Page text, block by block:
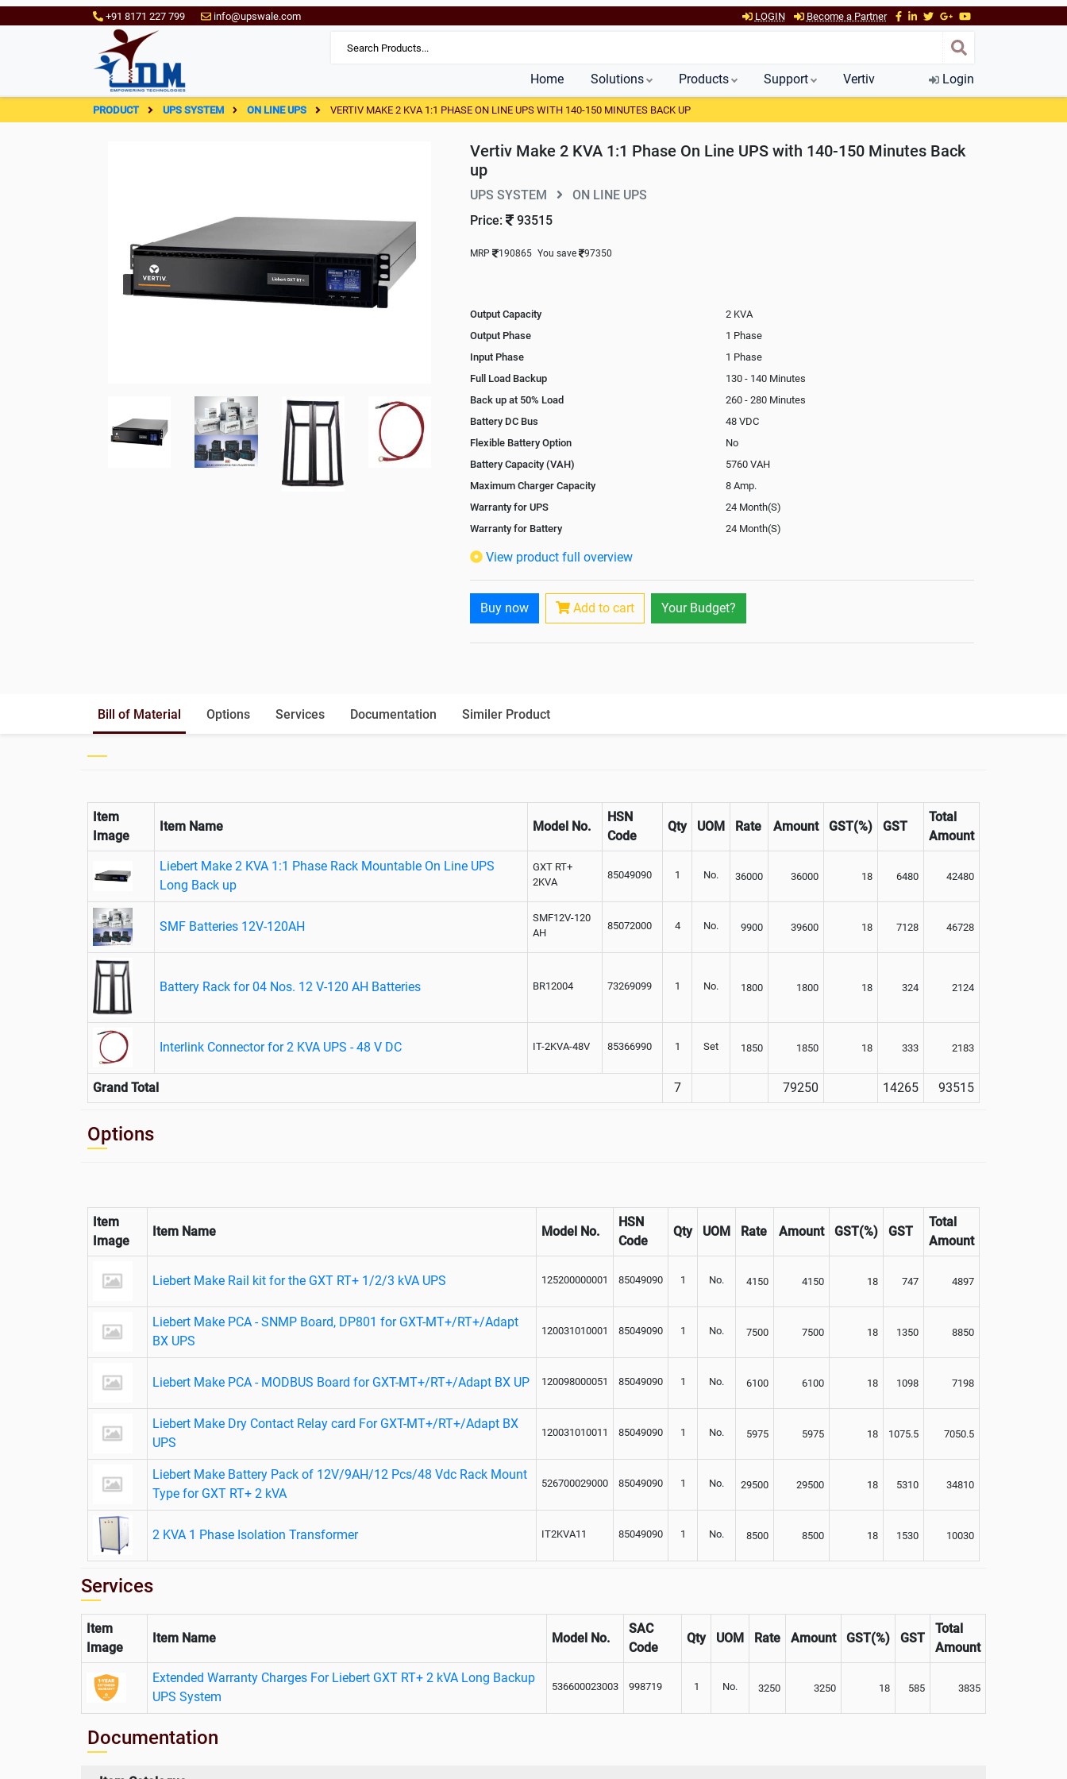
+91 8171 227 799 info@upswale.com LOGIN Become a Partner
Home Solutions Products Support Vertiv Login
PRODUCT UPS SYSTEM ON LINE UPS VERTIV MAKE 2 KVA 1:1 PHASE ON LINE UPS WITH 140-150 MINUTES BACK UP
Vertiv Make 2 KVA 1:1 Phase On Line UPS with 140-150 Minutes Back
up
UPS SYSTEM
ON LINE UPS
Price:
93515
MRP 190865 You save 97350
Output Capacity
2 KVA
Output Phase
1 Phase
Input Phase
1 Phase
Full Load Backup
130 - 140 Minutes
Back up at 50% Load
260 - 280 Minutes
Battery DC Bus
48 VDC
Flexible Battery Option
No
Battery Capacity (VAH)
5760 VAH
Maximum Charger Capacity
8 Amp.
Warranty for UPS
24 Month(S)
Warranty for Battery
24 Month(S)
Isolation Transformer
Rack Mountable
Yes
Rack Mounting Kit
Optional
Paralleling kit for synchronising
View product full overview
Buy now Add to cart Your Budget?
Bill of Material Options Services Documentation Similer Product
Item
Image
Item Name Model No.
HSN
Code
Qty UOM Rate Amount GST(%) GST
Total
Amount
Liebert Make 2 KVA 1:1 Phase Rack Mountable On Line UPS
Long Back up
GXT RT+
2KVA
85049090 1 No. 36000 36000 18 6480 42480
SMF Batteries 12V-120AH
SMF12V-120
AH
85072000 4 No. 9900 39600 18 7128 46728
Battery Rack for 04 Nos. 12 V-120 AH Batteries BR12004 73269099 1 No. 1800 1800 18 324 2124
Interlink Connector for 2 KVA UPS - 48 V DC IT-2KVA-48V 85366990 1 Set 1850 1850 18 333 2183
Grand Total 7 79250 14265 93515
Options
Item
Image
Item Name Model No.
HSN
Code
Qty UOM Rate Amount GST(%) GST
Total
Amount
Liebert Make Rail kit for the GXT RT+ 1/2/3 kVA UPS 125200000001 85049090 1 No. 4150 4150 18 747 4897
Liebert Make PCA - SNMP Board, DP801 for GXT-MT+/RT+/Adapt
BX UPS
120031010001 85049090 1 No. 7500 7500 18 1350 8850
Liebert Make PCA - MODBUS Board for GXT-MT+/RT+/Adapt BX UP 120098000051 85049090 1 No. 6100 6100 18 1098 7198
Liebert Make Dry Contact Relay card For GXT-MT+/RT+/Adapt BX
UPS
120031010011 85049090 1 No. 5975 5975 18 1075.5 7050.5
Liebert Make Battery Pack of 12V/9AH/12 Pcs/48 Vdc Rack Mount
Type for GXT RT+ 2 kVA
526700029000 85049090 1 No. 29500 29500 18 5310 34810
2 KVA 1 Phase Isolation Transformer IT2KVA11 85049090 1 No. 8500 8500 18 1530 10030
Services
Item
Image
Item Name Model No.
SAC
Code
Qty UOM Rate Amount GST(%) GST
Total
Amount
Extended Warranty Charges For Liebert GXT RT+ 2 kVA Long Backup
UPS System
536600023003 998719 1 No. 3250 3250 18 585 3835
Documentation